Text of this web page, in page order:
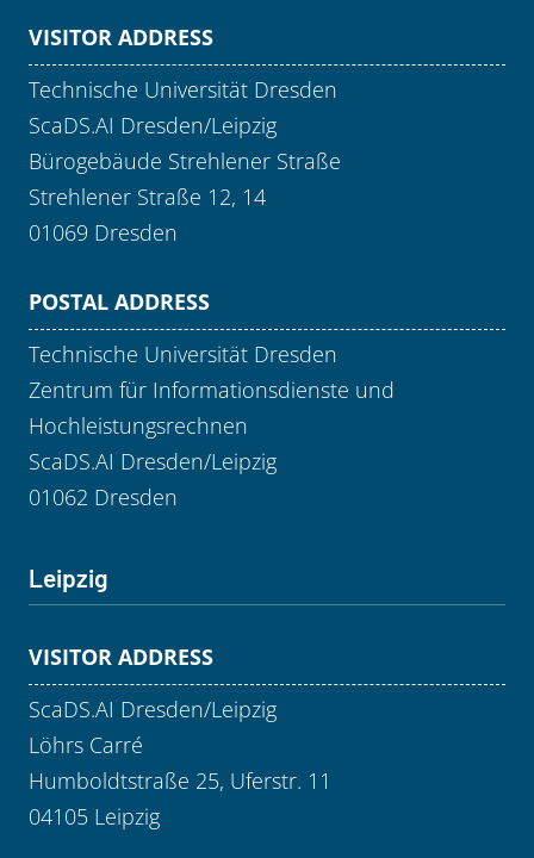
VISITOR ADDRESS
Technische Universität Dresden
ScaDS.AI Dresden/Leipzig
Bürogebäude Strehlener Straße
Strehlener Straße 12, 14
01069 Dresden
POSTAL ADDRESS
Technische Universität Dresden
Zentrum für Informationsdienste und
Hochleistungsrechnen
ScaDS.AI Dresden/Leipzig
01062 Dresden
Leipzig
VISITOR ADDRESS
ScaDS.AI Dresden/Leipzig
Löhrs Carré
Humboldtstraße 25, Uferstr. 11
04105 Leipzig